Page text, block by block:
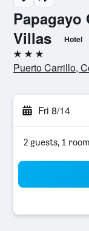
Papagayo
Villas
Hotel
3 stars
Puerto Carrillo,
Fri 8/14
2 guests, 1 room